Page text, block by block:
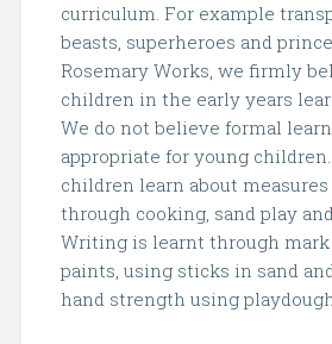
curriculum. For example
beasts, superheroes and
Rosemary Works, we firmly
children in the early years
We do not believe formal
appropriate for young
children learn about
through cooking, sand play
Writing is learnt through
paints, using sticks in sand
hand strength using